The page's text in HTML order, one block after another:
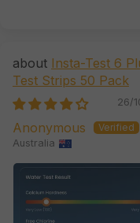
Insta-Test 6
Test Strips 50 Pack
26/
Anonymous
Australia